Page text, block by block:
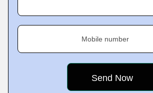
Mobile number